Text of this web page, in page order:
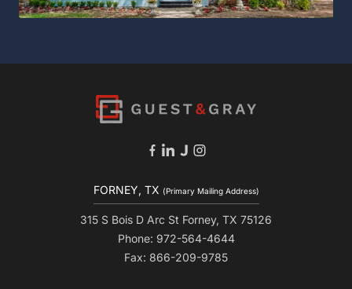
FORNEY, TX (Primary Mailing Address)
315 S Bois D Arc St Forney, TX 75126
Phone: 972-564-4644
Fax: 866-209-9785